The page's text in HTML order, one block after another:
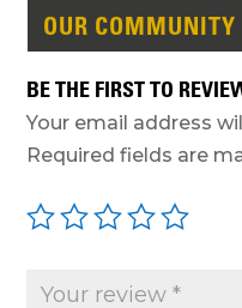
OUR COMMUNITY
BE THE FIRST TO
Your email address
Required fields are